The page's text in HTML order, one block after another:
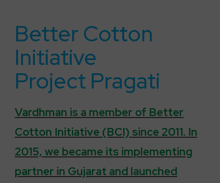
Better Cotton
Initiative
Project Pragati
Vardhman is a member of Better
Cotton Initiative (BCI) since 2011. In
2015, we became its implementing
partner in Gujarat and launched